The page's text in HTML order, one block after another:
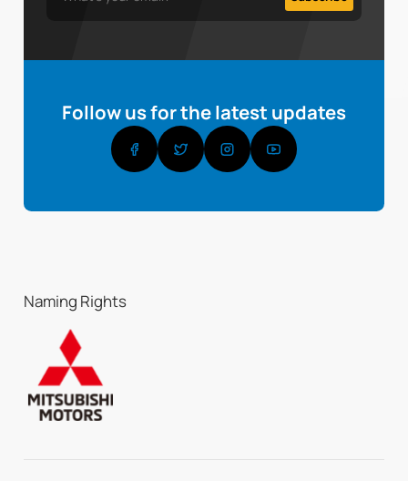
Follow us for the latest updates
Naming Rights